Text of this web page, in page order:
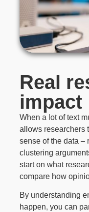
Real
impact
When a lot of text
allows researchers
sense of the data –
clustering
start on what
compare how
By understanding
happen, you can